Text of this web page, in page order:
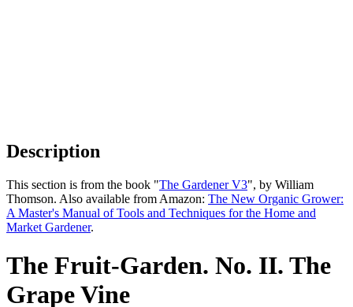
Description
This section is from the book "The Gardener V3", by William
Thomson. Also available from Amazon: The New Organic Grower:
A Master's Manual of Tools and Techniques for the Home and
Market Gardener.
The Fruit-Garden. No. II. The
Grape Vine